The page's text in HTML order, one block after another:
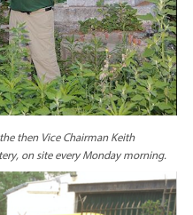
then Vice Chairman Keith
on site every Monday morning.